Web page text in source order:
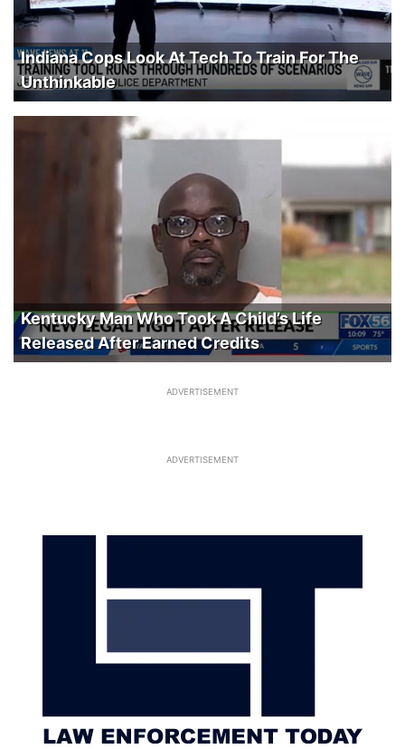
Indiana Cops Look At Tech To Train For The
Unthinkable
Kentucky Man Who Took A Child’s Life
Released After Earned Credits
ADVERTISEMENT
ADVERTISEMENT